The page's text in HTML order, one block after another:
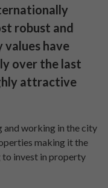
robust and
have
over the last
attractive
and working in the city
making it the
invest in property